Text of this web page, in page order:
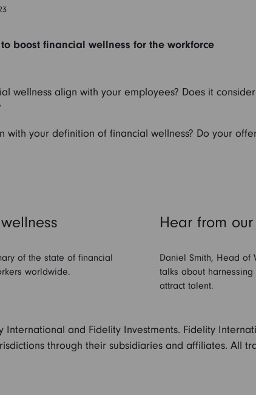
boost financial wellness for the workforce
wellness align with your employees? Does it
your definition of financial wellness? Do your
of the state of financial
worldwide.
Hear from
Daniel Smith, Head of
talks about
attract talent.
and Fidelity Investments. Fidelity
through their subsidiaries and affiliates. All